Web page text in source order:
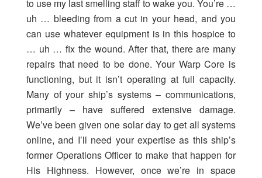
to use my last smelling staff to wake you. You’re …
uh … bleeding from a cut in your head, and you
can use whatever equipment is in this hospice to
… uh … fix the wound. After that, there are many
repairs that need to be done. Your Warp Core is
functioning, but it isn’t operating at full capacity.
Many of your ship’s systems – communications,
primarily – have suffered extensive damage.
We’ve been given one solar day to get all systems
online, and I’ll need your expertise as this ship’s
former Operations Officer to make that happen for
His Highness. However, once we’re in space